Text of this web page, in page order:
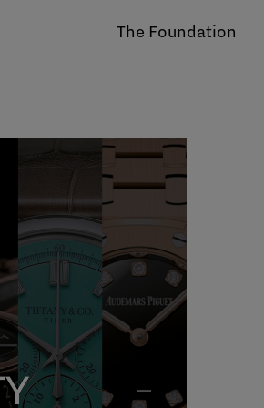
The Foundation